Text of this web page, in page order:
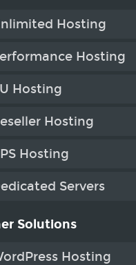
Hosting
Hosting
Hosting
Hosting
Hosting
Servers
Solutions
Hosting